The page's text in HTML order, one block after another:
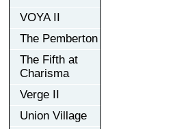
VOYA II
The Pemberton
The Fifth at
Charisma
Verge II
Union Village